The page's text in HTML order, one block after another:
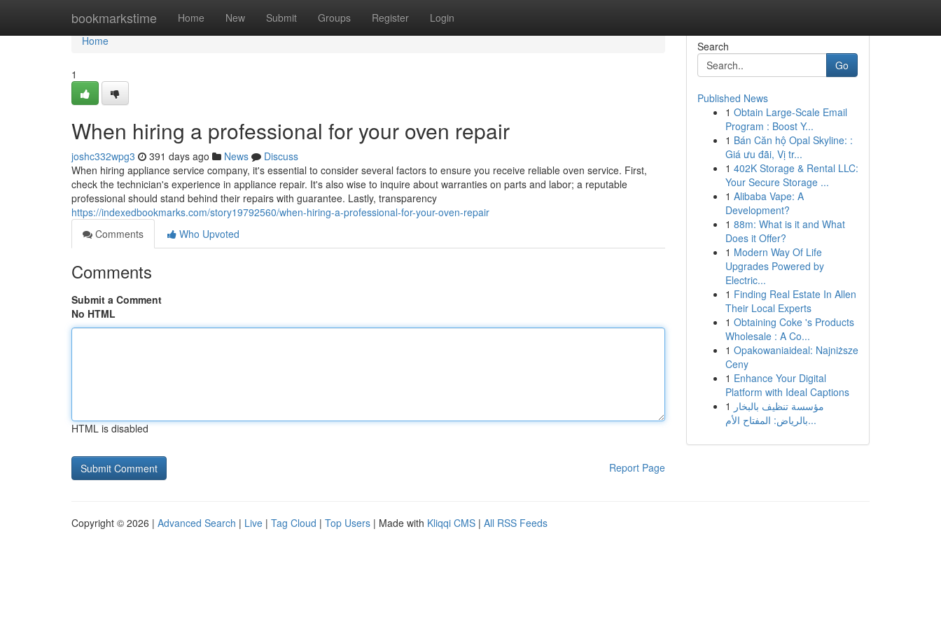
bookmarkstime Home New Submit Groups Register Login
Home
Home
1
When hiring a professional for your oven repair
joshc332wpg3 391 days ago News
Discuss
When hiring appliance service company, it's essential to consider several factors to ensure you receive reliable oven service. First,
check the technician's experience in appliance repair. It's also wise to inquire about warranties on parts and labor; a reputable
professional should stand behind their repairs with guarantee. Lastly, transparency
https://indexedbookmarks.com/story19792560/when-hiring-a-professional-for-your-oven-repair
Comments
Who Upvoted
Comments
Submit a Comment
No HTML
HTML is disabled
Report Page
Search
Go
Published News
1 Obtain Large-Scale Email
Program : Boost Y...
1 Bán Căn hộ Opal Skyline: :
Giá ưu đãi, Vị tr...
1 402K Storage & Rental LLC:
Your Secure Storage ...
1 Alibaba Vape: A
Development?
1 88m: What is it and What
Does it Offer?
1 Modern Way Of Life
Upgrades Powered by
Electric...
1 Finding Real Estate In Allen
Their Local Experts
1 Obtaining Coke 's Products
Wholesale : A Co...
1 Opakowaniaideal: Najniższe
Ceny
1 Enhance Your Digital
Platform with Ideal Captions
1 مؤسسة تنظيف بالبخار
بالرياض: المفتاح الأم...
Copyright © 2026 | Advanced Search | Live | Tag Cloud | Top Users | Made with Kliqqi CMS | All RSS Feeds